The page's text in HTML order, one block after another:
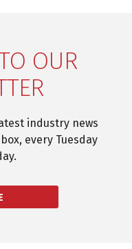
OUR
industry news
every Tuesday